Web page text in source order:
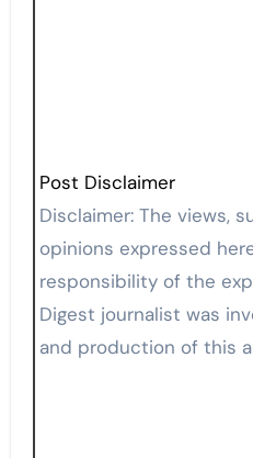
Post Disclaimer
Disclaimer: The views, suggestions, and
opinions expressed
responsibility of the
Digest journalist was
and production of this